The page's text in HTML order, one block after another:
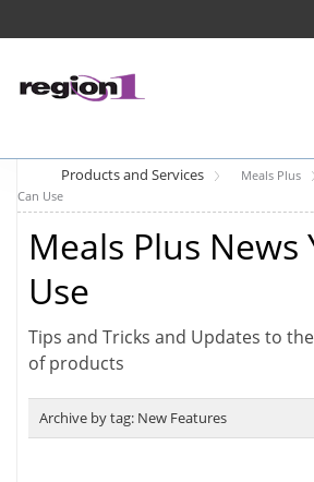
Products and Services Meals Plus
Can Use
Meals Plus News
Use
Tips and Tricks and Updates to
of products
Archive by tag: New Features